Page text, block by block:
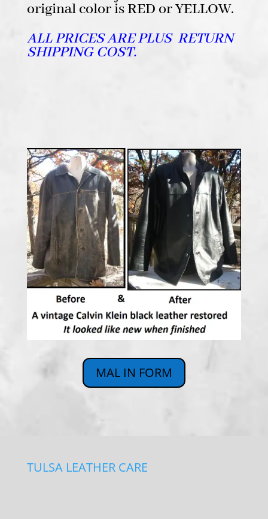
original color is RED or YELLOW.
ALL PRICES ARE PLUS RETURN
SHIPPING COST.
MAL IN FORM
TULSA LEATHER CARE